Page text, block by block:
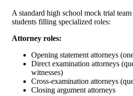
A standard high school mock trial
students filling specialized roles:
Attorney roles:
Opening statement attorneys
Direct examination attorneys
witnesses)
Cross-examination attorneys
Closing argument attorneys